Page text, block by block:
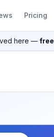
Pricing
here — free